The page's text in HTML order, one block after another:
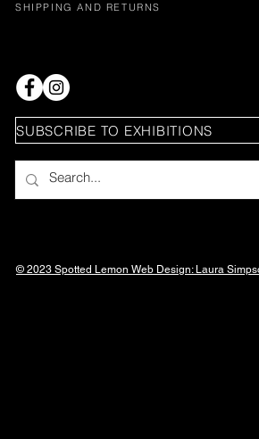
SHIPPING AND RETURNS
SUBSCRIBE TO EXHIBITIONS
© 2023 Spotted Lemon Web Design: Laura